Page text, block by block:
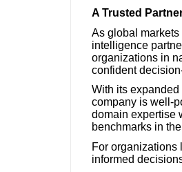
A Trusted
As global
intelligence
organizations in
confident
With its
company is well-
domain expertise
benchmarks in
For organizations
informed